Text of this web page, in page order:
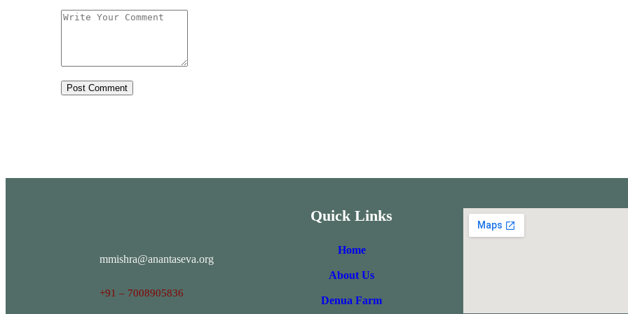
mmishra@anantaseva.org
+91 – 7008905836
Quick Links
Home
About Us
Denua Farm